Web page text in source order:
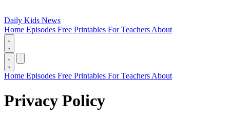
Daily Kids News
Home Episodes Free Printables For Teachers About
Home Episodes Free Printables For Teachers About
Privacy Policy